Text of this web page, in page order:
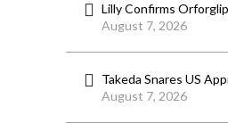
Lilly Confirms
August 7, 2026
Takeda Snares US
August 7, 2026